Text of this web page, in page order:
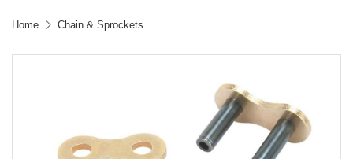
Home Chain & Sprockets